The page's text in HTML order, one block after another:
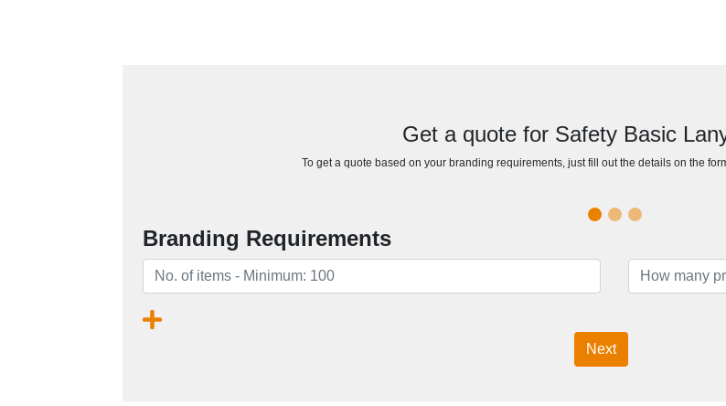
Get a quote for Safety Basic
To get a quote based on your branding requirements, just fill out the details on the
Branding Requirements
Next